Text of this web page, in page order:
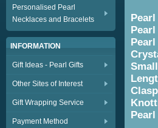
Personalised Pearl
Necklaces and Bracelets
INFORMATION
Gift Ideas - Pearl Gifts
Other Sites of Interest
Gift Wrapping Service
Payment Method